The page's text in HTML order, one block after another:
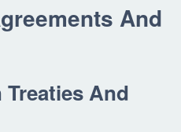
And
And